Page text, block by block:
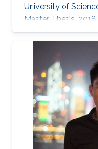
University of
Master Thesis,
Completion for
Associations
was working in the
Computational
Professional
University of
Software Effort
Education Profile